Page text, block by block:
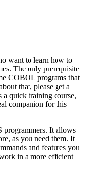
want to learn how to
The only prerequisite
COBOL programs that
that, please get a
a quick training course,
companion for this
programmers. It allows
as you need them. It
and features you
in a more efficient